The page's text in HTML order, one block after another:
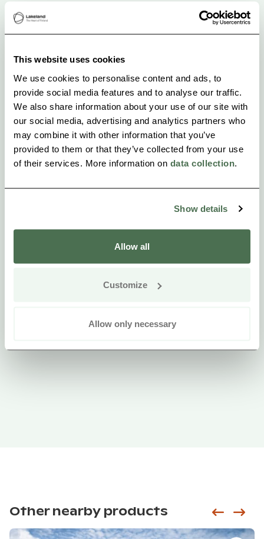
This website uses cookies
We use cookies to personalise content and ads, to
provide social media features and to analyse our traffic.
We also share information about your use of our site with
our social media, advertising and analytics partners who
may combine it with other information that you’ve
provided to them or that they’ve collected from your use
of their services. More information on data collection
Show details
Allow all
Customize
Allow only necessary
-Snack
-Small-group tour ( max. 6 people)
Other nearby products Siirry